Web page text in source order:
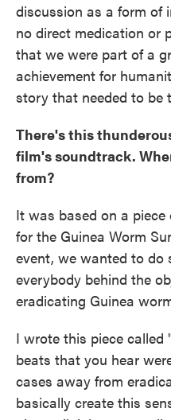
discussion as a form of
no direct medication
that we were part of a
achievement for
story that needed to be
There's this
film's soundtrack.
from?
It was based on a
for the Guinea Worm
event, we wanted to do
everybody behind the
eradicating Guinea
I wrote this piece called
beats that you hear
cases away from
basically create this